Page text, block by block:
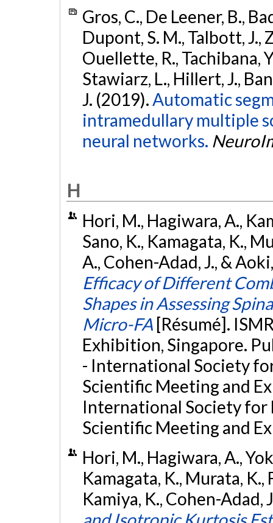
Gros, C., De Leener, B.,
Dupont, S. M., Talbott, J.,
Ouellette, R., Tachibana,
Stawiarz, L., Hillert, J.,
J. (2019).Automatic
intramedullary multiple
neural networks.
H
Hori, M., Hagiwara, A.,
Sano, K., Kamagata, K.,
A., Cohen-Adad, J., &
Efficacy of Different
Shapes in Assessing
Micro-FA [Résumé].
Exhibition, Singapore.
- International Society
Scientific Meeting and
International Society for
Scientific Meeting and
Hori, M., Hagiwara, A.,
Kamagata, K., Murata, K.,
Kamiya, K., Cohen-Adad,